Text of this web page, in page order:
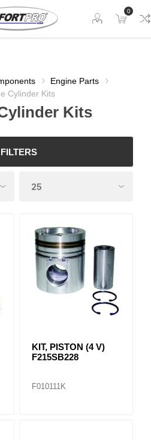
0
Engine Parts
Cylinder Kits
Kits
FILTERS
KIT, PISTON (4 V)
F215SB228
F010111K